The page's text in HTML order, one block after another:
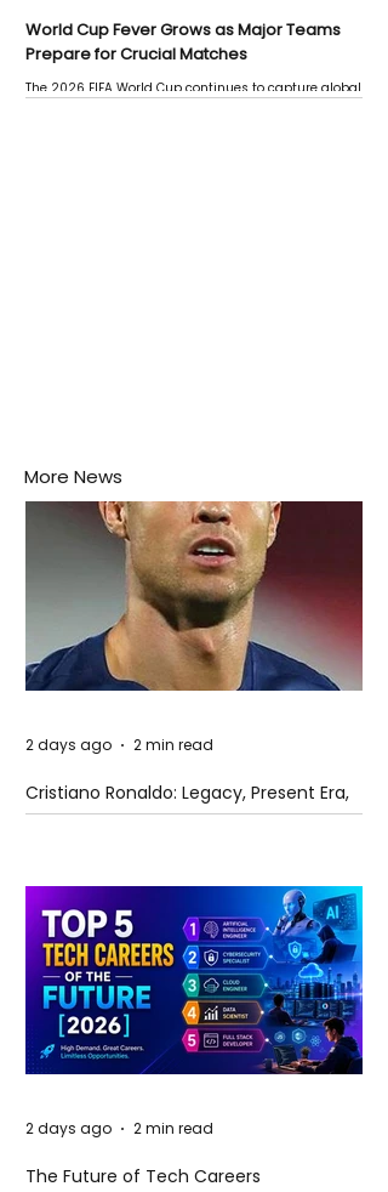
World Cup Fever Grows as Major Teams
Prepare for Crucial Matches
The 2026 FIFA World Cup continues to capture global
More News
Cristiano Ronaldo: Legacy, Present Era,
and Future Horizons
2 days ago 2 min read
The Future of Tech Careers
2 days ago 2 min read